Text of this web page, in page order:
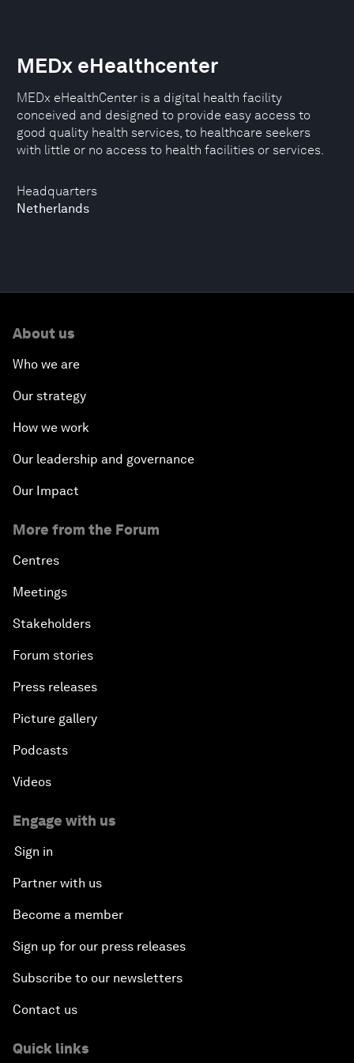
Headquarters
Netherlands
MEDx eHealthcenter
MEDx eHealthCenter is a digital health facility
conceived and designed to provide easy access to
good quality health services, to healthcare seekers
with little or no access to health facilities or services.
About us
Who we are
Our strategy
How we work
Our leadership and governance
Our Impact
More from the Forum
Centres
Meetings
Stakeholders
Forum stories
Press releases
Picture gallery
Podcasts
Videos
Engage with us
Sign in
Partner with us
Become a member
Sign up for our press releases
Subscribe to our newsletters
Contact us
Quick links